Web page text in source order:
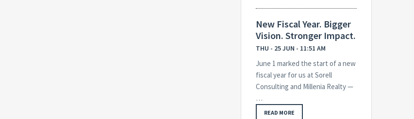
New Fiscal Year. Bigger
Vision. Stronger Impact.
THU - 25 JUN - 11:51 AM
June 1 marked the start of a new
fiscal year for us at Sorell
Consulting and Millenia Realty —
…
READ MORE